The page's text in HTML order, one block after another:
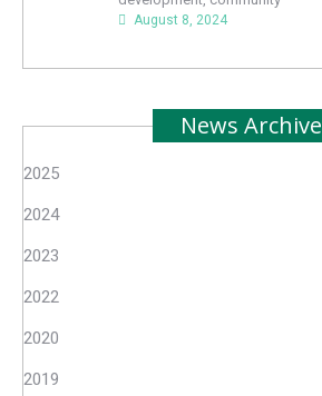
August 8, 2024
News Archive
2025
2024
2023
2022
2020
2019